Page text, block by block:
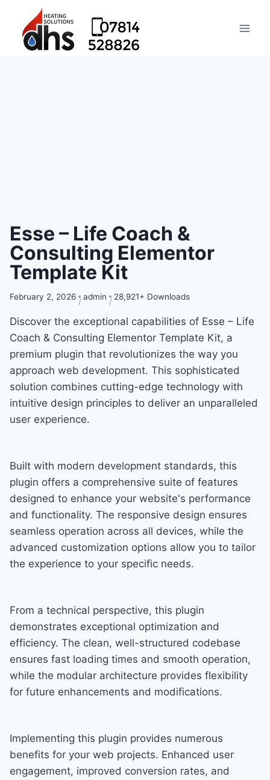
Esse – Life Coach &
Consulting Elementor
Template Kit
February 2, 2026 admin 28,921+ Downloads
Discover the exceptional capabilities of Esse – Life
Coach & Consulting Elementor Template Kit, a
premium plugin that revolutionizes the way you
approach web development. This sophisticated
solution combines cutting-edge technology with
intuitive design principles to deliver an unparalleled
user experience.
Built with modern development standards, this
plugin offers a comprehensive suite of features
designed to enhance your website's performance
and functionality. The responsive design ensures
seamless operation across all devices, while the
advanced customization options allow you to tailor
the experience to your specific needs.
From a technical perspective, this plugin
demonstrates exceptional optimization and
efficiency. The clean, well-structured codebase
ensures fast loading times and smooth operation,
while the modular architecture provides flexibility
for future enhancements and modifications.
Implementing this plugin provides numerous
benefits for your web projects. Enhanced user
engagement, improved conversion rates, and